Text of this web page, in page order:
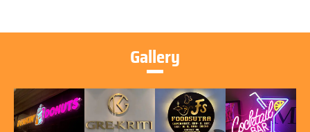
Gallery